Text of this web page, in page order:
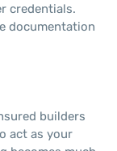
credentials.
documentation
builders
act as your